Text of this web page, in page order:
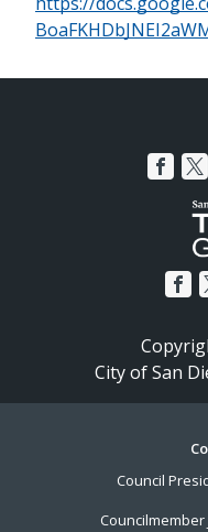
City of San
Council
Councilmember